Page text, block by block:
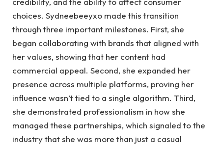
choices. Sydneebeeyxo made this transition
through three important milestones. First, she
began collaborating with brands that aligned with
her values, showing that her content had
commercial appeal. Second, she expanded her
presence across multiple platforms, proving her
influence wasn’t tied to a single algorithm. Third,
she demonstrated professionalism in how she
managed these partnerships, which signaled to the
industry that she was more than just a casual